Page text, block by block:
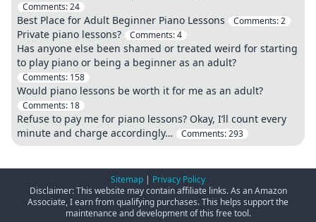
Comments:24
Best Place for Adult Beginner Piano Lessons Comments:2
Private piano lessons? Comments:4
Has anyone else been shamed or treated weird for starting
to play piano or being a beginner as an adult?
Comments: 158
Would piano lessons be worth it for me as an adult?
Comments: 18
Refuse to pay me for piano lessons? Okay, I’ll count every
minute and charge accordingly…
Comments:293
Sitemap | Privacy Policy
Disclaimer: This website may contain affiliate links. As an Amazon
Associate, I earn from qualifying purchases. This helps support the
maintenance and development of this free tool.